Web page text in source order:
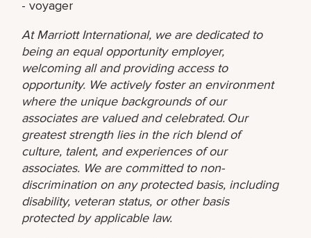
- voyager
At Marriott International, we are dedicated to
being an equal opportunity employer,
welcoming all and providing access to
opportunity. We actively foster an environment
where the unique backgrounds of our
associates are valued and celebrated. Our
greatest strength lies in the rich blend of
culture, talent, and experiences of our
associates. We are committed to non-
discrimination on any protected basis, including
disability, veteran status, or other basis
protected by applicable law.